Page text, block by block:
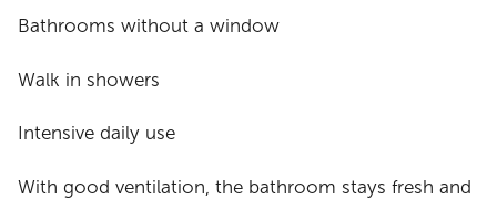
Bathrooms without a window
Walk in showers
Intensive daily use
With good ventilation, the bathroom stays fresh and